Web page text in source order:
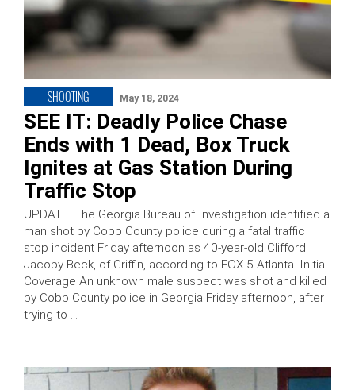
SHOOTING May 18, 2024
SEE IT: Deadly Police Chase
Ends with 1 Dead, Box Truck
Ignites at Gas Station During
Traffic Stop
UPDATE The Georgia Bureau of Investigation identified a
man shot by Cobb County police during a fatal traffic
stop incident Friday afternoon as 40-year-old Clifford
Jacoby Beck, of Griffin, according to FOX 5 Atlanta. Initial
Coverage An unknown male suspect was shot and killed
by Cobb County police in Georgia Friday afternoon, after
trying to …